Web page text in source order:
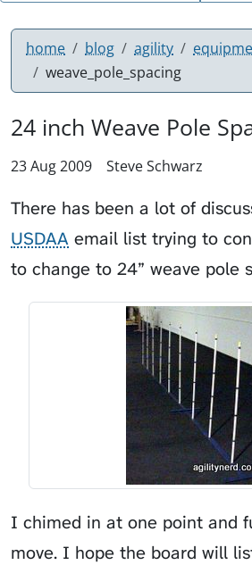
home blog agility
weave_pole_spacing
24 inch Weave Pole
23 Aug 2009 Steve Schwarz
There has been a lot of
USDAA email list trying to
to change to 24” weave pole
I chimed in at one point and
move. I hope the board will